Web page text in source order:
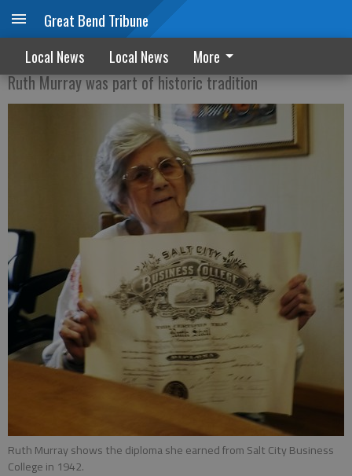
Great Bend Tribune
Local News Local News More
Great Bend’s Harvey Girl
Ruth Murray was part of historic tradition
Ruth Murray shows the diploma she earned from Salt City Business
College in 1942.